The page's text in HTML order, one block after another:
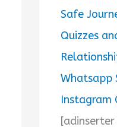
Safe
Quizzes
Whatsapp
Instagram